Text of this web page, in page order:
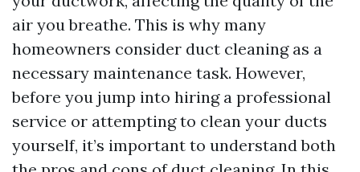
air you breathe. This is why many
homeowners consider duct cleaning as a
necessary maintenance task. However,
before you jump into hiring a professional
service or attempting to clean your ducts
yourself, it’s important to understand both